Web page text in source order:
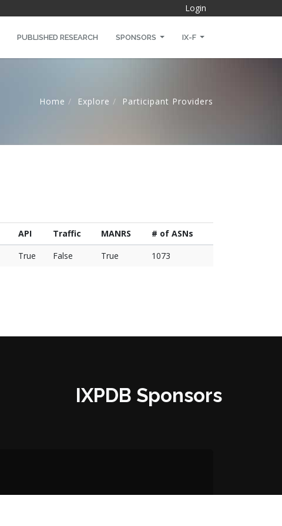
Login
PUBLISHED RESEARCH SPONSORS IX-F
Home Explore Participant Providers
API Traffic MANRS
# of ASNs
True False True 1073
IXPDB Sponsors